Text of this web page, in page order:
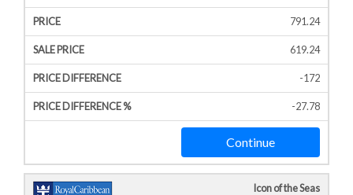
791.24
619.24
-172
-27.78
Continue
Icon of the Seas